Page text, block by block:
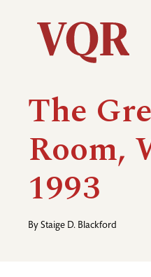
Utility
Main
The
Room,
1993
By Staige D. Blackford